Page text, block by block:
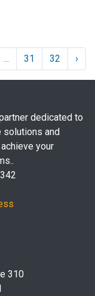
... 31 32 ›
dedicated to
solutions and
your
310